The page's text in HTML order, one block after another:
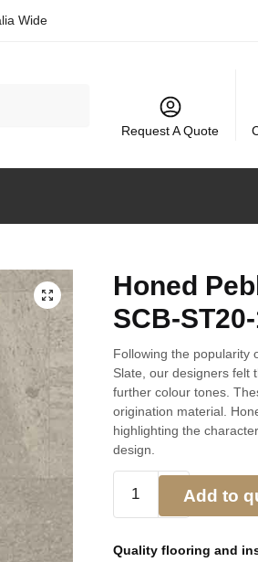
Wide
Request A Quote
🔍
Honed
SCB-
Following the popularity
Slate, our designers felt
further colour tones.
origination material.
highlighting the
design.
Add to
Quality flooring and